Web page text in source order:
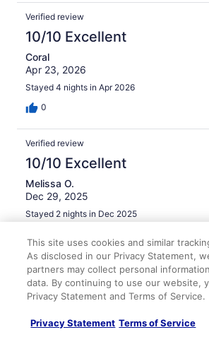
aluminum foil which was nice to have
leftovers), which was very convenient.
light which was really nice. Property
conditioning and window unit in
and there was hot water. Maximum
destination in Raleigh that we visited
minutes. Great place, would stay again.
Verified review
10/10 Excellent
Coral
Apr 23, 2026
Stayed 4 nights in Apr 2026
0
Verified review
10/10 Excellent
Melissa O.
Dec 29, 2025
Stayed 2 nights in Dec 2025
Verified review
10/10 Excellent
Jul 18, 2025
This site uses cookies and similar
As disclosed in our Privacy Statement,
partners may collect personal
data. By continuing to use our website,
Privacy Statement and Terms of Service.
Privacy Statement Terms of Service